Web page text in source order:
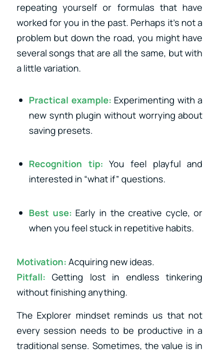
repeating yourself or formulas that have
worked for you in the past. Perhaps it’s not a
problem but down the road, you might have
several songs that are all the same, but with
a little variation.
Practical example: Experimenting with a
new synth plugin without worrying about
saving presets.
Recognition tip: You feel playful and
interested in “what if” questions.
Best use: Early in the creative cycle, or
when you feel stuck in repetitive habits.
Motivation:Acquiring new ideas.
Pitfall: Getting lost in endless tinkering
without finishing anything.
The Explorer mindset reminds us that not
every session needs to be productive in a
traditional sense. Sometimes, the value is in